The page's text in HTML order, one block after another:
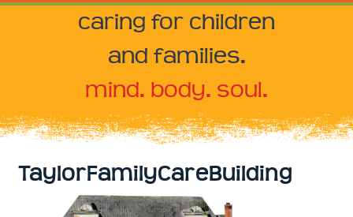
caring for children
and families.
mind. body. soul.
TaylorFamilyCareBuilding